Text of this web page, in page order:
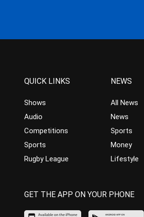
QUICK LINKS
Shows
Audio
Competitions
Sports
Rugby League
NEWS
All News
News
Sports
Money
Lifestyle
GET THE APP ON YOUR PHONE